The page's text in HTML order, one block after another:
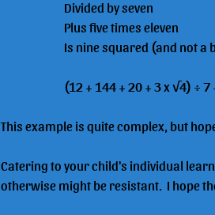
		Divided by seven
		Plus five times eleven
Is nine squared (and not a
(12 + 144 + 20 + 3 x √4) ÷
This example is quite complex, but
Catering to your child's individual
otherwise might be resistant.  I hope